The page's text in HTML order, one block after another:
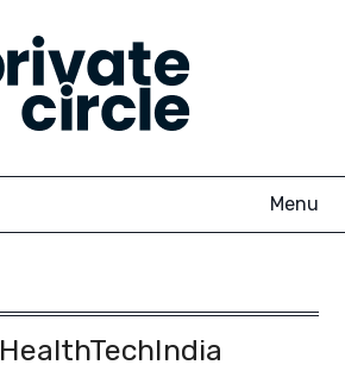
Menu
HealthTechIndia